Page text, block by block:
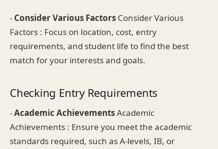
- Consider Various Factors Consider Various
Factors : Focus on location, cost, entry
requirements, and student life to find the best
match for your interests and goals.
Checking Entry Requirements
-Academic AchievementsAcademic
Achievements : Ensure you meet the academic
standards required, such as A-levels, IB, or